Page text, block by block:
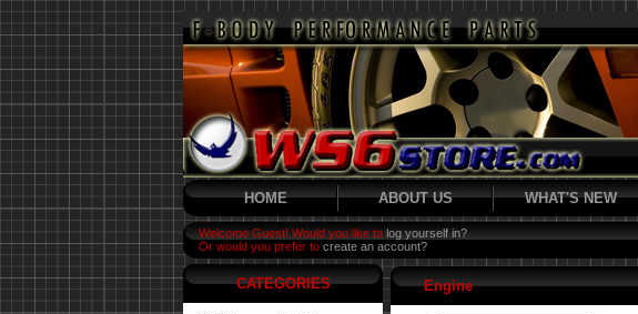
HOME ABOUT US WHAT'S NEW
Welcome Guest! Would you like to log yourself in?
Or would you prefer to create an account?
CATEGORIES Engine